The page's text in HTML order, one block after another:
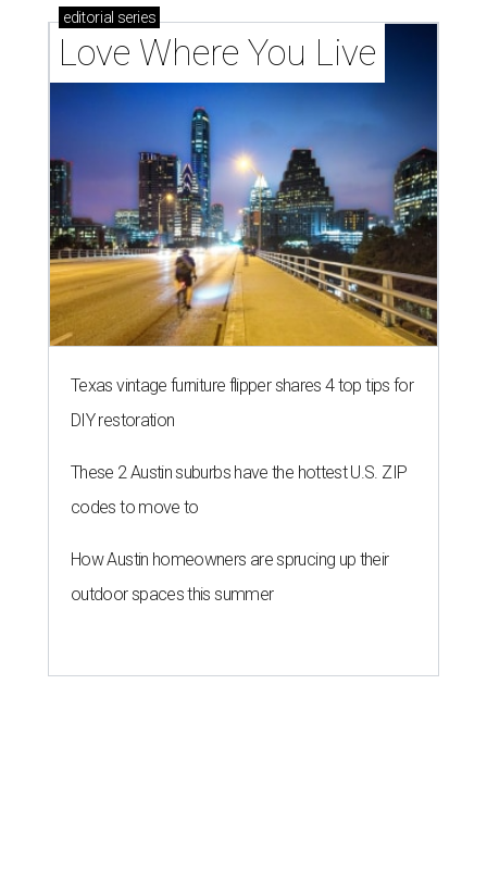
editorial series
Love Where You Live
Texas vintage furniture flipper shares 4 top tips for
DIY restoration
These 2 Austin suburbs have the hottest U.S. ZIP
codes to move to
How Austin homeowners are sprucing up their
outdoor spaces this summer